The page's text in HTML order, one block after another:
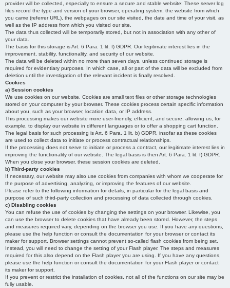
provider will be collected, especially to ensure a secure and stable website: These server log
files record the type and version of your browser, operating system, the website from which
you came (referrer URL), the webpages on our site visited, the date and time of your visit, as
well as the IP address from which you visited our site.
The data thus collected will be temporarily stored, but not in association with any other of
your data.
The basis for this storage is Art. 6 Para. 1 lit. f) GDPR. Our legitimate interest lies in the
improvement, stability, functionality, and security of our website.
The data will be deleted within no more than seven days, unless continued storage is
required for evidentiary purposes. In which case, all or part of the data will be excluded from
deletion until the investigation of the relevant incident is finally resolved.
Cookies
a) Session cookies
We use cookies on our website. Cookies are small text files or other storage technologies
stored on your computer by your browser. These cookies process certain specific information
about you, such as your browser, location data, or IP address.
This processing makes our website more user-friendly, efficient, and secure, allowing us, for
example, to display our website in different languages or to offer a shopping cart function.
The legal basis for such processing is Art. 6 Para. 1 lit. b) GDPR, insofar as these cookies
are used to collect data to initiate or process contractual relationships.
If the processing does not serve to initiate or process a contract, our legitimate interest lies in
improving the functionality of our website. The legal basis is then Art. 6 Para. 1 lit. f) GDPR.
When you close your browser, these session cookies are deleted.
b) Third-party cookies
If necessary, our website may also use cookies from companies with whom we cooperate for
the purpose of advertising, analyzing, or improving the features of our website.
Please refer to the following information for details, in particular for the legal basis and
purpose of such third-party collection and processing of data collected through cookies.
c) Disabling cookies
You can refuse the use of cookies by changing the settings on your browser. Likewise, you
can use the browser to delete cookies that have already been stored. However, the steps
and measures required vary, depending on the browser you use. If you have any questions,
please use the help function or consult the documentation for your browser or contact its
maker for support. Browser settings cannot prevent so-called flash cookies from being set.
Instead, you will need to change the setting of your Flash player. The steps and measures
required for this also depend on the Flash player you are using. If you have any questions,
please use the help function or consult the documentation for your Flash player or contact
its maker for support.
If you prevent or restrict the installation of cookies, not all of the functions on our site may be
fully usable.